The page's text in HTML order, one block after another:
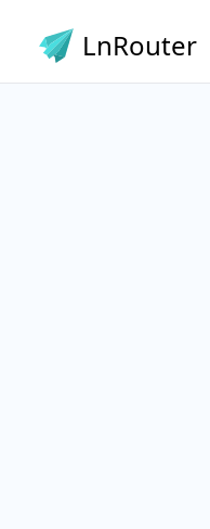
LnRouter